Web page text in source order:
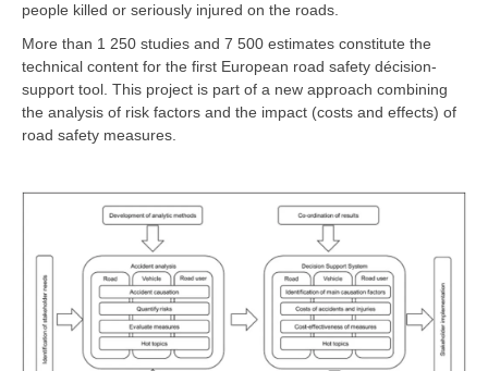
people killed or seriously injured on the roads.
More than 1 250 studies and 7 500 estimates constitute the
technical content for the first European road safety décision-
support tool. This project is part of a new approach combining
the analysis of risk factors and the impact (costs and effects) of
road safety measures.